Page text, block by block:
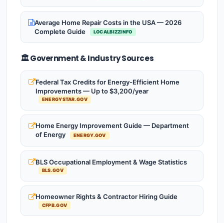
Average Home Repair Costs in the USA — 2026
Complete Guide
LOCALBIZZINFO
🏛️ Government & Industry Sources
Federal Tax Credits for Energy-Efficient Home
Improvements — Up to $3,200/year
ENERGYSTAR.GOV
Home Energy Improvement Guide — Department
of Energy
ENERGY.GOV
BLS Occupational Employment & Wage Statistics
BLS.GOV
Homeowner Rights & Contractor Hiring Guide
CFPB.GOV